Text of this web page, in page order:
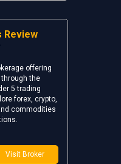
Review
offering
the
5 trading
forex, crypto,
commodities
Visit Broker